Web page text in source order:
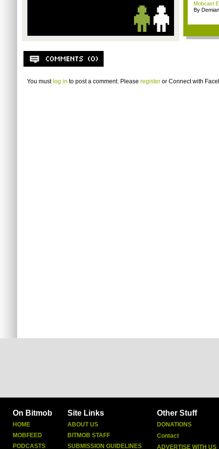
Mobcast
By
You must log in to post a comment. Please register or Connect with
On Bitmob
HOME
MOBFEED
PODCASTS
Site Links
ABOUT US
BITMOB STAFF
SUBMISSION GUIDELINES
Other Stuff
DONATIONS
Contact
ADVERTISE WITH US